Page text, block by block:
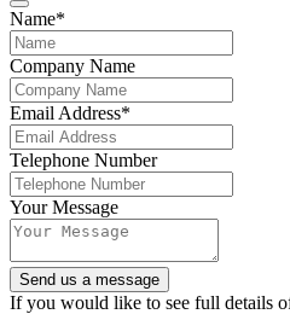
Name*
Company Name
Email Address*
Telephone Number
Your Message
Send us a message
Your
If you would like to see full details